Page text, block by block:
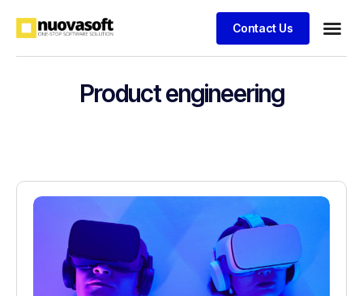
Contact Us
Product engineering